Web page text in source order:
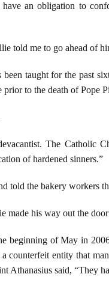
an obligation to
told me to go ahead of
taught for the past
to the death of Pope
The Catholic
of hardened sinners.”
told the bakery workers
made his way out the
beginning of May in
counterfeit entity that
Athanasius said, “They